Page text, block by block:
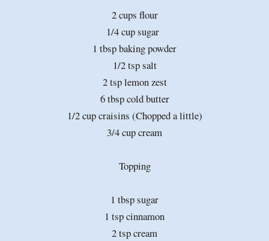
2 cups flour
1/4 cup sugar
1 tbsp baking powder
1/2 tsp salt
2 tsp lemon zest
6 tbsp cold butter
1/2 cup craisins (Chopped a little)
3/4 cup cream
Topping
1 tbsp sugar
1 tsp cinnamon
2 tsp cream